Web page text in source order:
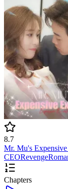
8.7
Mr. Mu's
CEORevenge
Chapters